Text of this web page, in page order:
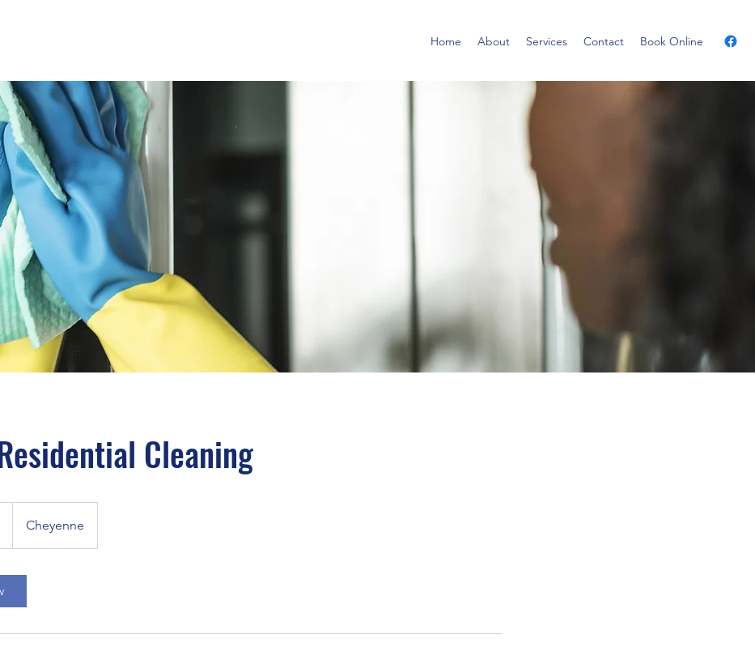
Home About Services Contact Book Online
Cleaning
Cheyenne